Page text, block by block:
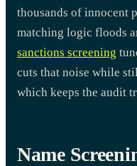
thousands of innocent
matching logic floods
sanctions screening
cuts that noise while
which keeps the audit
Name